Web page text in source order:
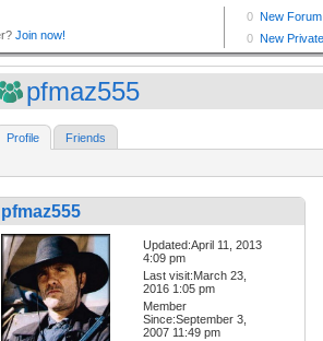
pfmaz555
Profile Friends
pfmaz555
Updated:April 11, 2013
4:09 pm
Last visit:March 23,
2016 1:05 pm
Member
Since:September 3,
2007 11:49 pm